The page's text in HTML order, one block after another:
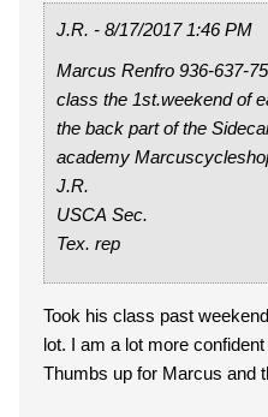
J.R. - 8/17/2017 1:46 PM
Marcus Renfro 936-637-7555 He has a
class the 1st.weekend of
the back part of the Sidecarist.
academy
J.R.
USCA Sec.
Tex. rep
Took his class past
lot. I am a lot more
Thumbs up for Marcus and